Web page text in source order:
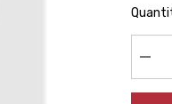
Hurry